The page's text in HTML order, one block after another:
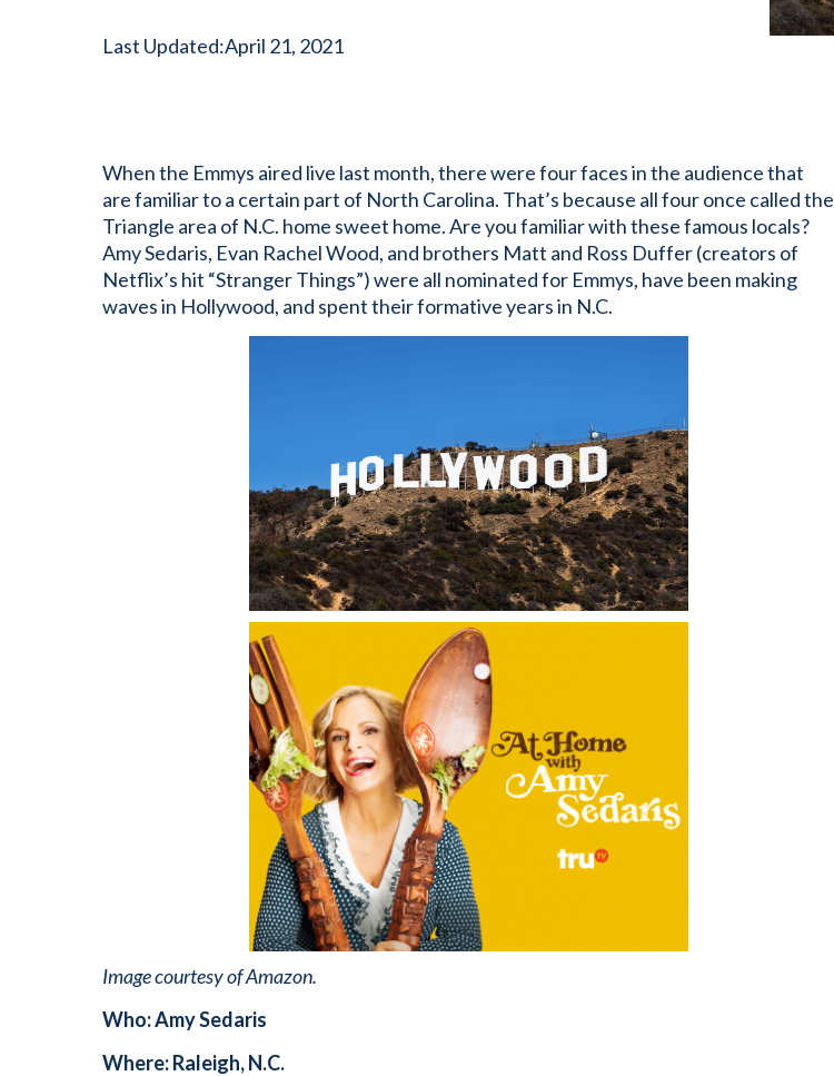
Last Updated:April 21, 2021
When the Emmys aired live last month, there were four faces in the audience that
are familiar to a certain part of North Carolina. That’s because all four once called the
Triangle area of N.C. home sweet home. Are you familiar with these famous locals?
Amy Sedaris, Evan Rachel Wood, and brothers Matt and Ross Duffer (creators of
Netflix’s hit “Stranger Things”) were all nominated for Emmys, have been making
waves in Hollywood, and spent their formative years in N.C.
Image courtesy of Amazon.
Who: Amy Sedaris
Where: Raleigh, N.C.